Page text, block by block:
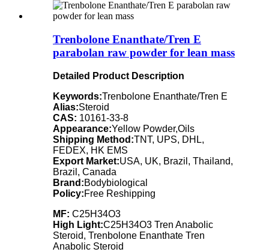
Trenbolone Enanthate/Tren E
parabolan raw powder for lean mass
Detailed Product Description
Keywords:Trenbolone Enanthate/Tren E
Alias:Steroid
CAS: 10161-33-8
Appearance:Yellow Powder,Oils
Shipping Method:TNT, UPS, DHL,
FEDEX, HK EMS
Export Market:USA, UK, Brazil, Thailand,
Brazil, Canada
Brand:Bodybiological
Policy:Free Reshipping
MF: C25H34O3
High Light:C25H34O3 Tren Anabolic
Steroid, Trenbolone Enanthate Tren
Anabolic Steroid